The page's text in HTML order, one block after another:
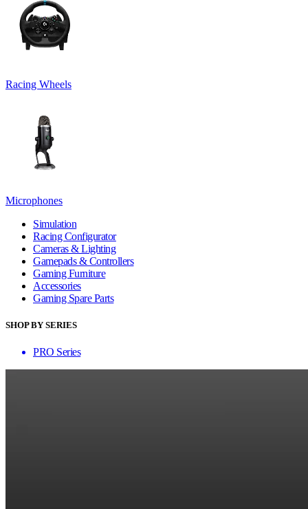
Racing Wheels
Microphones
Simulation
Racing Configurator
Cameras & Lighting
Gamepads & Controllers
Gaming Furniture
Accessories
Gaming Spare Parts
SHOP BY SERIES
PRO Series